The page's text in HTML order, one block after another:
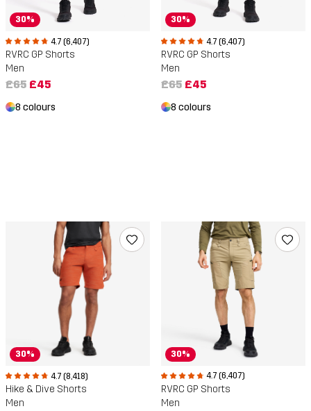
30%
4.7 (6,407)
RVRC GP Shorts
Men
£65 £45
8 colours
30%
4.7 (6,407)
RVRC GP Shorts
Men
£65 £45
8 colours
30%
4.7 (8,418)
Hike & Dive Shorts
Men
30%
4.7 (6,407)
RVRC GP Shorts
Men